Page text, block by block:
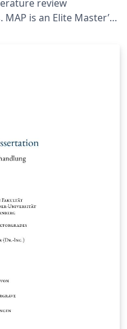
review
is an Elite Master’s
and Processes of